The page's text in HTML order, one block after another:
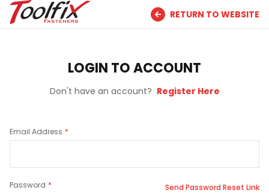
RETURN TO WEBSITE
LOGIN TO ACCOUNT
Don't have an account? Register Here
Email Address
Password Send Password Reset Link